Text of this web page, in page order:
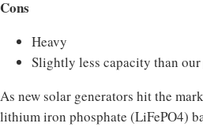
Cons
Heavy
Slightly less capacity than
As new solar generators hit the
lithium iron phosphate (LiFePO4)